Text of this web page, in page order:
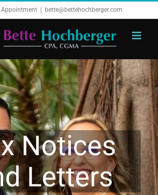
Appointment bette@bettehochberger.com
Notices
Letters